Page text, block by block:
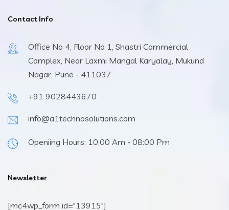
Contact Info
Office No 4, Floor No 1, Shastri Commercial
Complex, Near Laxmi Mangal Karyalay, Mukund
Nagar, Pune - 411037
+91 9028443670
info@a1technosolutions.com
Openiing Hours: 10:00 Am - 08:00 Pm
Newsletter
[mc4wp_form id="13915"]